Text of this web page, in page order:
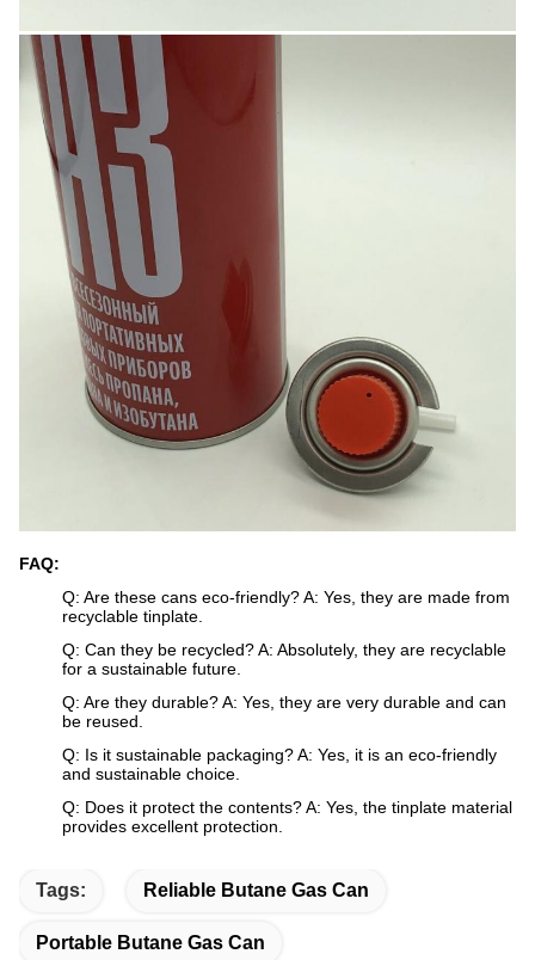
FAQ:
Q: Are these cans eco-friendly? A: Yes, they are made from
recyclable tinplate.
Q: Can they be recycled? A: Absolutely, they are recyclable
for a sustainable future.
Q: Are they durable? A: Yes, they are very durable and can
be reused.
Q: Is it sustainable packaging? A: Yes, it is an eco-friendly
and sustainable choice.
Q: Does it protect the contents? A: Yes, the tinplate material
provides excellent protection.
Tags: Reliable Butane Gas Can
Portable Butane Gas Can